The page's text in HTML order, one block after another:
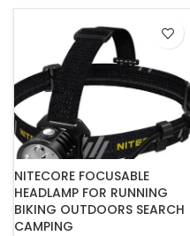
NITECORE FOCUSABLE
HEADLAMP FOR RUNNING
BIKING OUTDOORS SEARCH
CAMPING